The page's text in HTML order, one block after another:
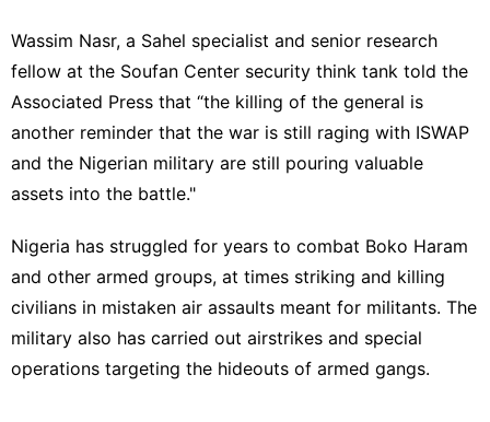
Wassim Nasr, a Sahel specialist and senior research
fellow at the Soufan Center security think tank told the
Associated Press that “the killing of the general is
another reminder that the war is still raging with ISWAP
and the Nigerian military are still pouring valuable
assets into the battle."
Nigeria has struggled for years to combat Boko Haram
and other armed groups, at times striking and killing
civilians in mistaken air assaults meant for militants. The
military also has carried out airstrikes and special
operations targeting the hideouts of armed gangs.